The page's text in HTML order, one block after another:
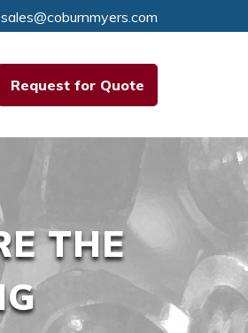
sales@coburnmyers.com
Request for Quote
THE